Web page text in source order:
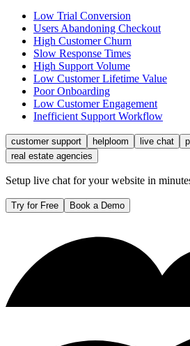
Low Trial Conversion
Users Abandoning Checkout
High Customer Churn
Slow Response Times
High Support Volume
Low Customer Lifetime Value
Poor Onboarding
Low Customer Engagement
Inefficient Support Workflow
customer support helploom live chat
real estate agencies
Setup live chat for your website in
Try for Free Book a Demo